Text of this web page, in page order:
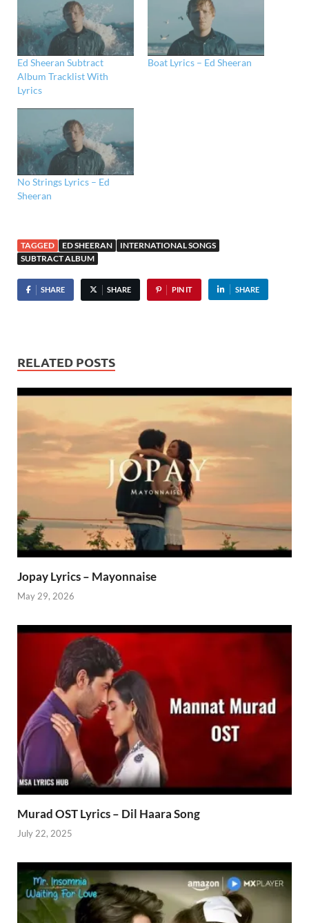
Ed Sheeran Subtract
Album Tracklist With
Lyrics
Boat Lyrics – Ed Sheeran
No Strings Lyrics – Ed
Sheeran
TAGGED ED SHEERAN
INTERNATIONAL SONGS
SUBTRACT ALBUM
SHARE SHARE PIN IT SHARE
RELATED POSTS
Jopay Lyrics – Mayonnaise
May 29, 2026
Murad OST Lyrics – Dil Haara Song
July 22, 2025